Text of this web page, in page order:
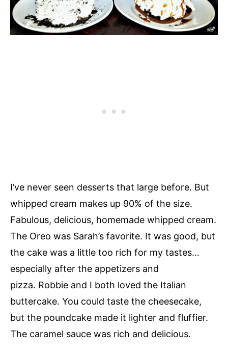
I’ve never seen desserts that large before. But
whipped cream makes up 90% of the size.
Fabulous, delicious, homemade whipped cream.
The Oreo was Sarah’s favorite. It was good, but
the cake was a little too rich for my tastes…
especially after the appetizers and
pizza. Robbie and I both loved the Italian
buttercake. You could taste the cheesecake,
but the poundcake made it lighter and fluffier.
The caramel sauce was rich and delicious.